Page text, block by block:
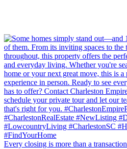
Every closing is more than a